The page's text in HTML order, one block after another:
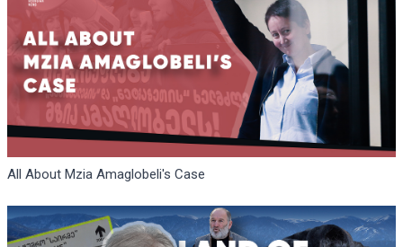
All About Mzia Amaglobeli's Case